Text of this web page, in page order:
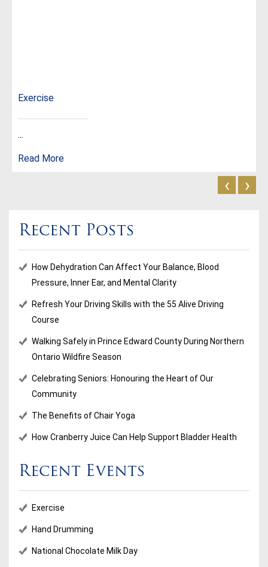
Exercise
...
Read More
‹ ›
Recent Posts
How Dehydration Can Affect Your Balance, Blood
Pressure, Inner Ear, and Mental Clarity
Refresh Your Driving Skills with the 55 Alive Driving
Course
Walking Safely in Prince Edward County During Northern
Ontario Wildfire Season
Celebrating Seniors: Honouring the Heart of Our
Community
The Benefits of Chair Yoga
How Cranberry Juice Can Help Support Bladder Health
Recent Events
Exercise
Hand Drumming
National Chocolate Milk Day